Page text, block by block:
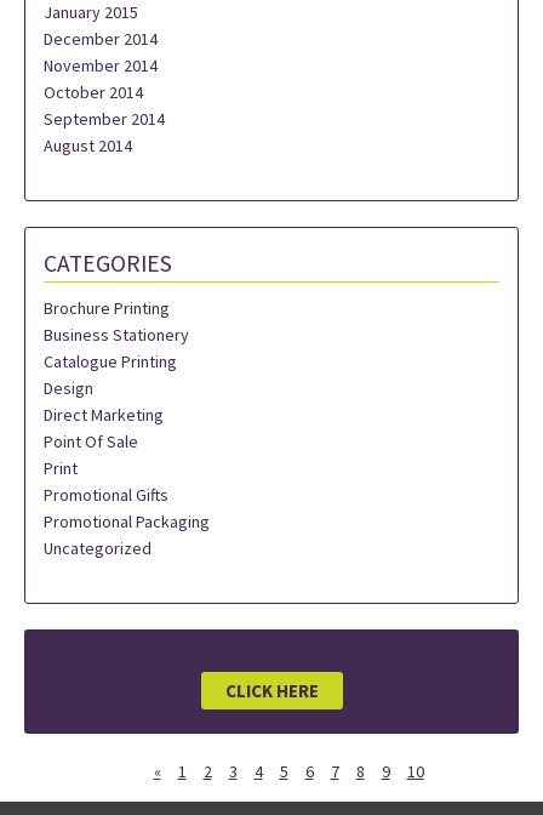
January 2015
December 2014
November 2014
October 2014
September 2014
August 2014
CATEGORIES
Brochure Printing
Business Stationery
Catalogue Printing
Design
Direct Marketing
Point Of Sale
Print
Promotional Gifts
Promotional Packaging
Uncategorized
CLICK HERE
« 1 2 3 4 5 6 7 8 9 10